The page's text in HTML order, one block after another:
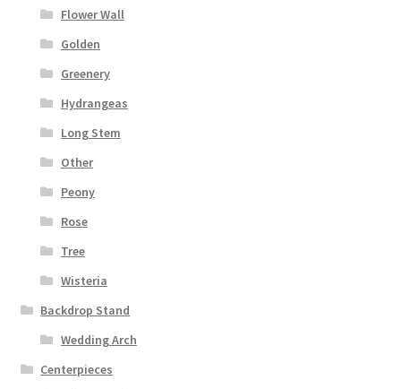
Flower Wall
Golden
Greenery
Hydrangeas
Long Stem
Other
Peony
Rose
Tree
Wisteria
Backdrop Stand
Wedding Arch
Centerpieces